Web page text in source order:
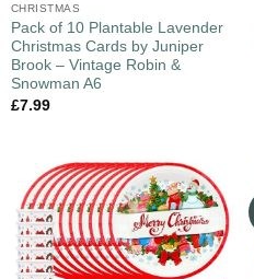
CHRISTMAS
Pack of 10 Plantable Lavender
Christmas Cards by Juniper
Brook – Vintage Robin &
Snowman A6
£7.99